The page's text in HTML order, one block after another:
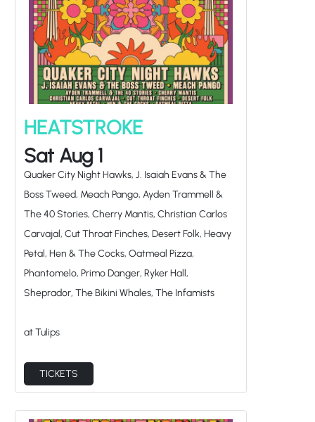
HEATSTROKE
Sat Aug 1
Quaker City Night Hawks, J. Isaiah Evans & The
Boss Tweed, Meach Pango, Ayden Trammell &
The 40 Stories, Cherry Mantis, Christian Carlos
Carvajal, Cut Throat Finches, Desert Folk, Heavy
Petal, Hen & The Cocks, Oatmeal Pizza,
Phantomelo, Primo Danger, Ryker Hall,
Sheprador, The Bikini Whales, The Infamists
at Tulips
TICKETS